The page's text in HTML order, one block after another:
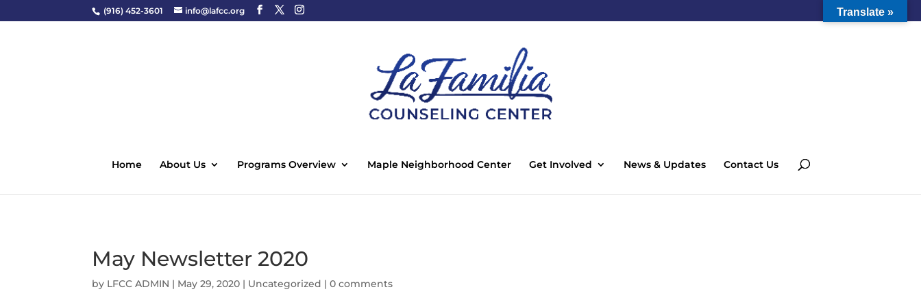
(916) 452-3601 info@lafcc.org
Home About Us Programs Overview Maple Neighborhood Center Get Involved News & Updates Contact Us
May Newsletter 2020
by LFCC ADMIN | May 29, 2020 | Uncategorized |0 comments
Translate »